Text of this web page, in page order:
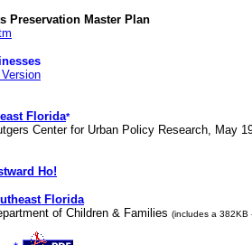
Preservation Master Plan
Florida*
Center for Urban Policy Research, May
Ho!
Florida
of Children & Families (includes a 382KB